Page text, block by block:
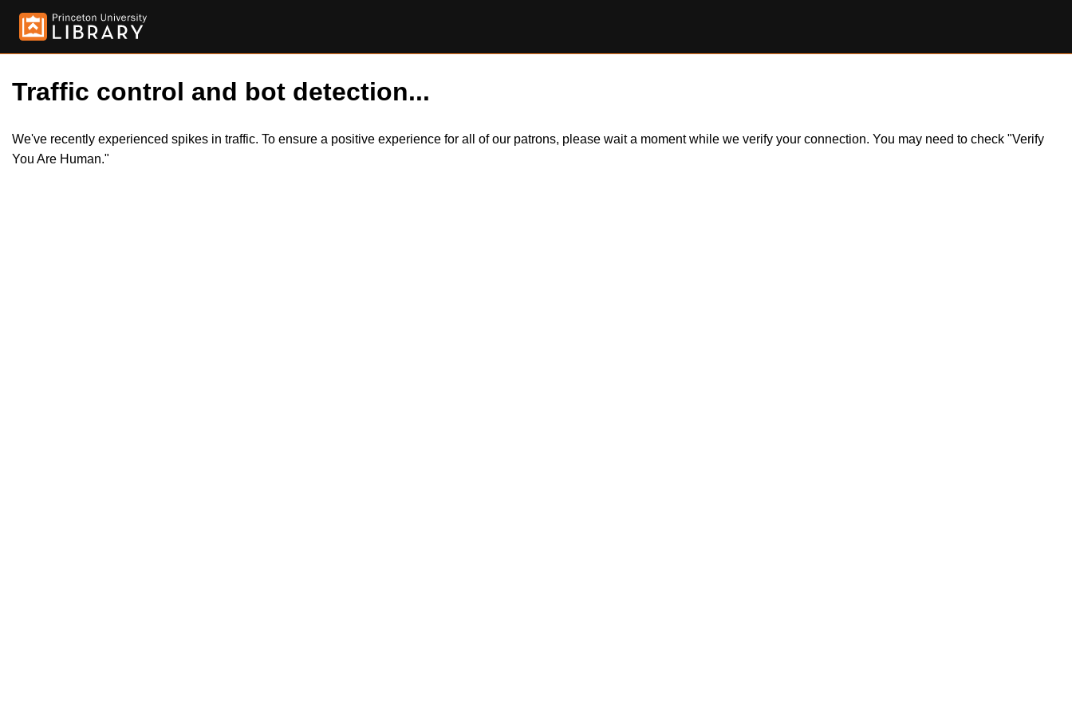
Traffic control and bot detection...
We've recently experienced spikes in traffic. To ensure a positive experience for all of our patrons, please wait a moment while we verify your connection. You may need to check "Verify
You Are Human."